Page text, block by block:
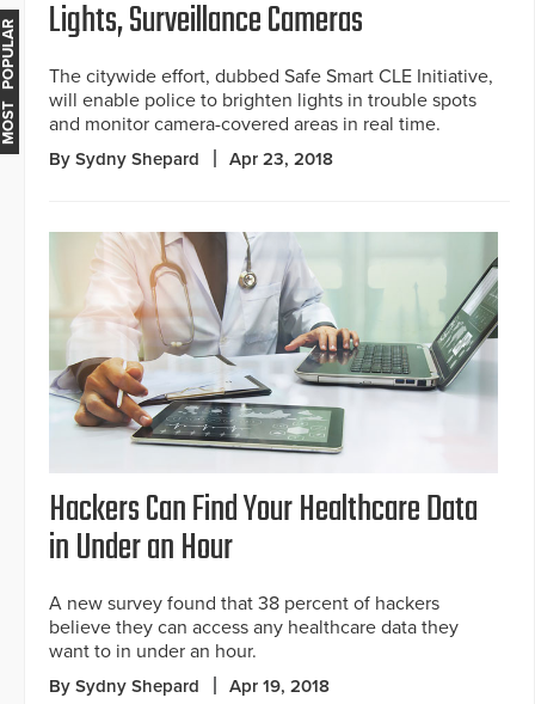
Lights, Surveillance Cameras
The citywide effort, dubbed Safe Smart CLE Initiative,
will enable police to brighten lights in trouble spots
and monitor camera-covered areas in real time.
By Sydny Shepard Apr 23, 2018
Hackers Can Find Your Healthcare Data
in Under an Hour
A new survey found that 38 percent of hackers
believe they can access any healthcare data they
want to in under an hour.
By Sydny Shepard Apr 19, 2018
MOST POPULAR